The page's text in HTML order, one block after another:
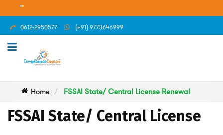
0612-2950577 (+91) 9773646999
Home FSSAI State/ Central License Renewal
FSSAI State/ Central License